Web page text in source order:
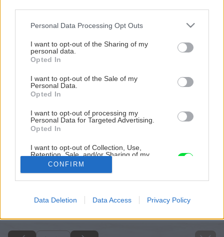
Please note that this website/app uses one or more Google
not limited to your visit or usage behaviour. You may click to
grant or deny consent to Google and its third-party tags to
use your data for below specified purposes in below Google
consent section.
Personal Data Processing Opt Outs
I want to opt-out of the Sharing of my
personal data.
Opted In
I want to opt-out of the Sale of my
Personal Data.
Opted In
I want to opt-out of processing my
Personal Data for Targeted Advertising.
Opted In
I want to opt-out of Collection, Use,
Retention, Sale, and/or Sharing of my
Personal Data that Is Unrelated with the
Purposes for which it was collected.
Google consents
CONFIRM
Data Deletion Data Access Privacy Policy
Dom s vôňou mora